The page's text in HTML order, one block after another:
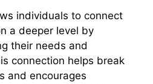
individuals to connect
a deeper level by
their needs and
connection helps break
and encourages